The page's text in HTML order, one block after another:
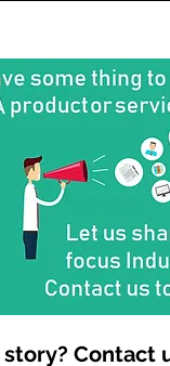
Contact